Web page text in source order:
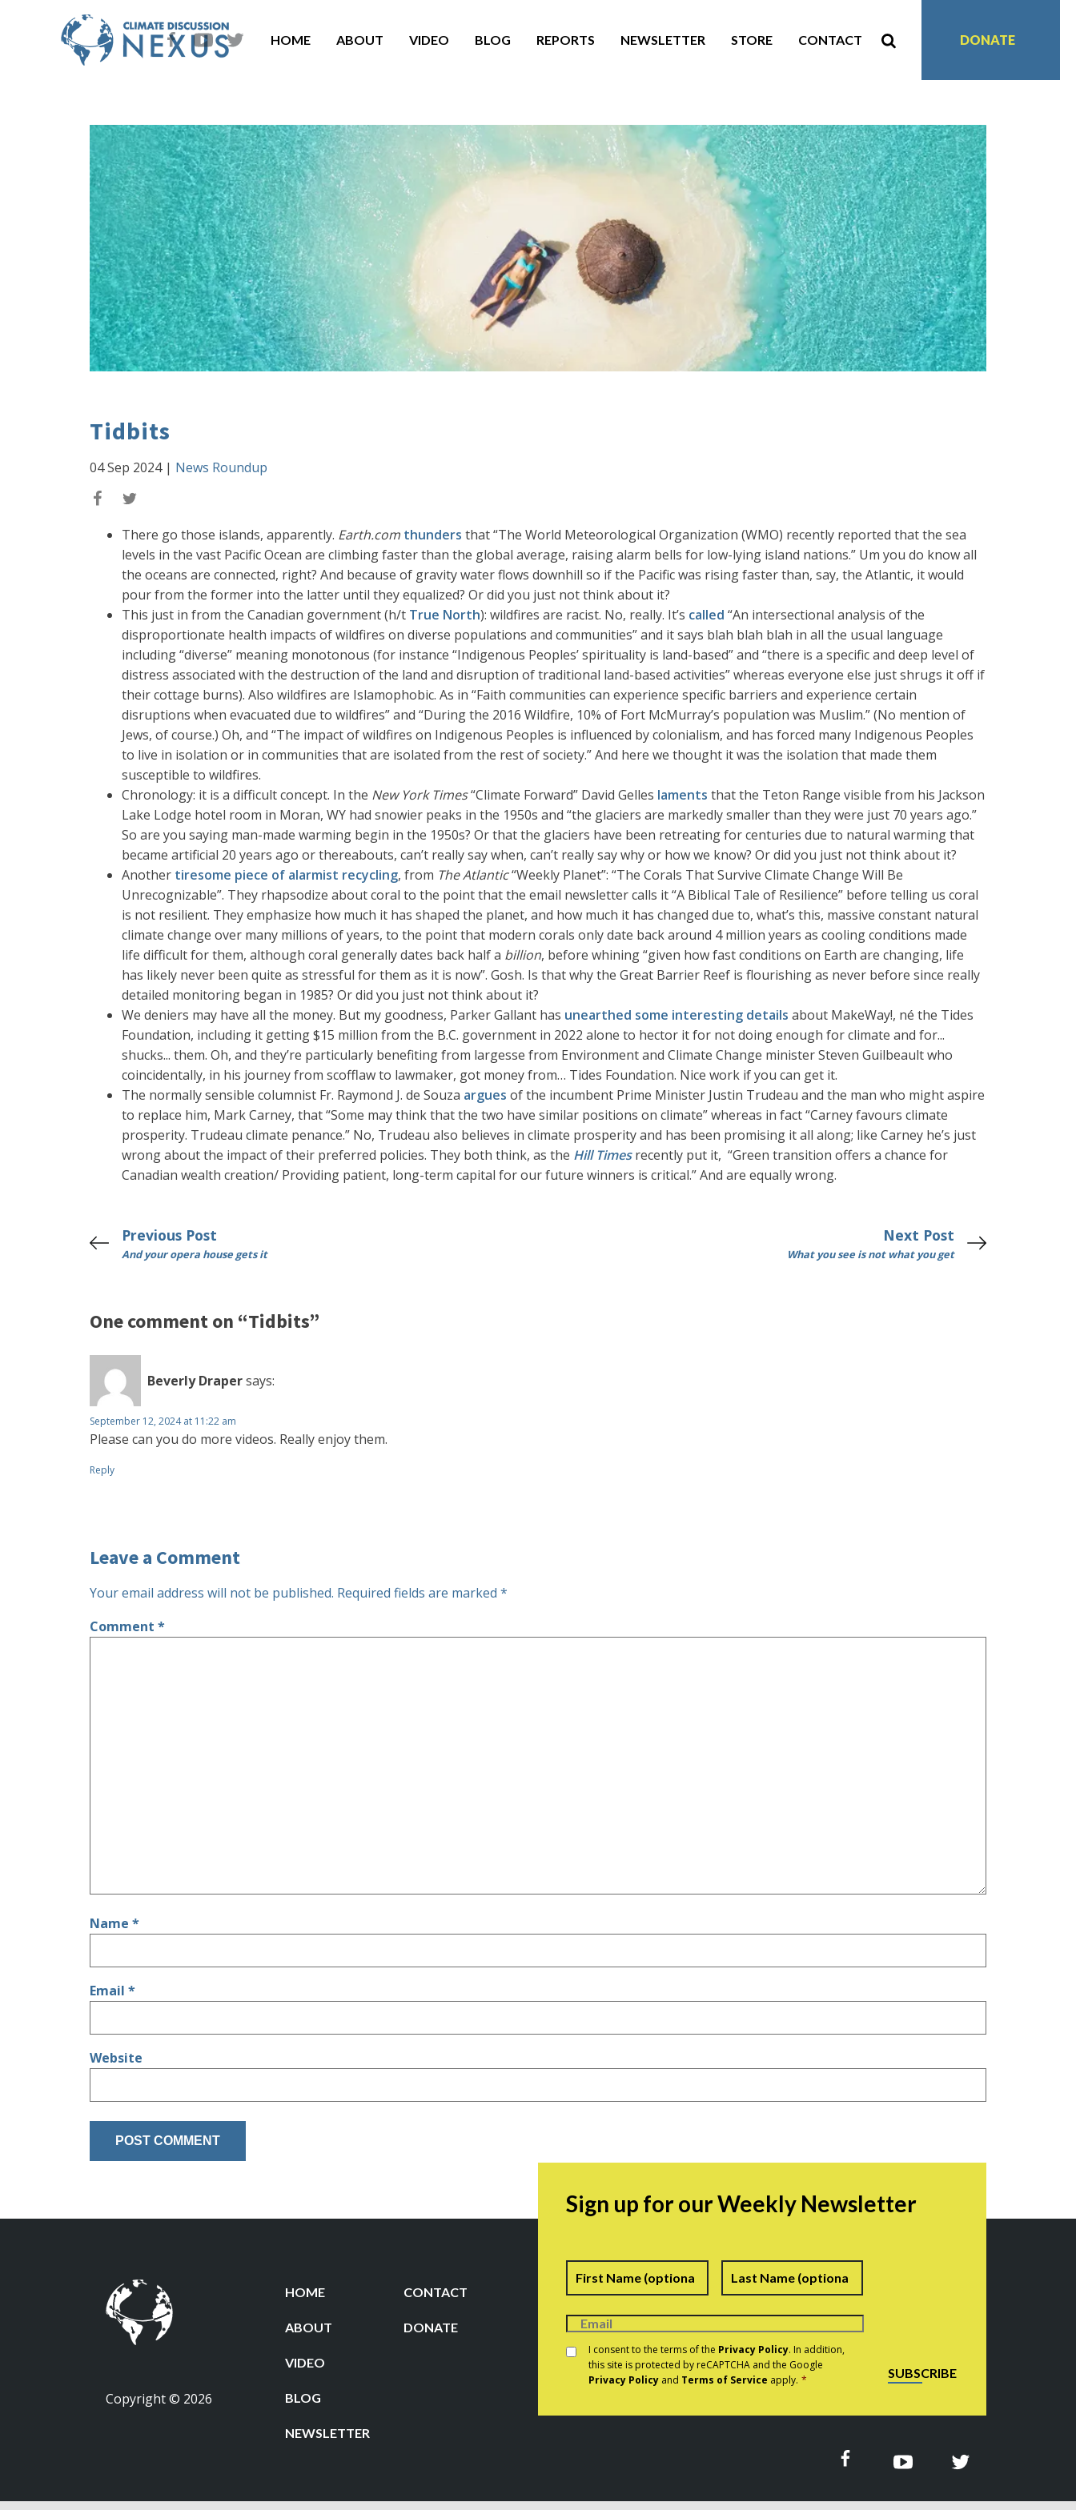
HOME ABOUT VIDEO BLOG REPORTS NEWSLETTER STORE CONTACT DONATE
Tidbits
04 Sep 2024| News Roundup
There go those islands, apparently. Earth.com thunders that “The World Meteorological Organization (WMO) recently reported that the sea
levels in the vast Pacific Ocean are climbing faster than the global average, raising alarm bells for low-lying island nations.” Um you do know all
the oceans are connected, right? And because of gravity water flows downhill so if the Pacific was rising faster than, say, the Atlantic, it would
pour from the former into the latter until they equalized? Or did you just not think about it?
This just in from the Canadian government (h/t True North): wildfires are racist. No, really. It’s called “An intersectional analysis of the
disproportionate health impacts of wildfires on diverse populations and communities” and it says blah blah blah in all the usual language
including “diverse” meaning monotonous (for instance “Indigenous Peoples’ spirituality is land-based” and “there is a specific and deep level of
distress associated with the destruction of the land and disruption of traditional land-based activities” whereas everyone else just shrugs it off if
their cottage burns). Also wildfires are Islamophobic. As in “Faith communities can experience specific barriers and experience certain
disruptions when evacuated due to wildfires” and “During the 2016 Wildfire, 10% of Fort McMurray’s population was Muslim.” (No mention of
Jews, of course.) Oh, and “The impact of wildfires on Indigenous Peoples is influenced by colonialism, and has forced many Indigenous Peoples
to live in isolation or in communities that are isolated from the rest of society.” And here we thought it was the isolation that made them
susceptible to wildfires.
Chronology: it is a difficult concept. In the New York Times“Climate Forward” David Gelles laments that the Teton Range visible from his Jackson
Lake Lodge hotel room in Moran, WY had snowier peaks in the 1950s and “the glaciers are markedly smaller than they were just 70 years ago.”
So are you saying man-made warming begin in the 1950s? Or that the glaciers have been retreating for centuries due to natural warming that
became artificial 20 years ago or thereabouts, can’t really say when, can’t really say why or how we know? Or did you just not think about it?
Another tiresome piece of alarmist recycling, from The Atlantic“Weekly Planet”: “The Corals That Survive Climate Change Will Be
Unrecognizable”. They rhapsodize about coral to the point that the email newsletter calls it “A Biblical Tale of Resilience” before telling us coral
is not resilient. They emphasize how much it has shaped the planet, and how much it has changed due to, what’s this, massive constant natural
climate change over many millions of years, to the point that modern corals only date back around 4 million years as cooling conditions made
life difficult for them, although coral generally dates back half a billion, before whining “given how fast conditions on Earth are changing, life
has likely never been quite as stressful for them as it is now”. Gosh. Is that why the Great Barrier Reef is flourishing as never before since really
detailed monitoring began in 1985? Or did you just not think about it?
We deniers may have all the money. But my goodness, Parker Gallant has unearthed some interesting details about MakeWay!, né the Tides
Foundation, including it getting $15 million from the B.C. government in 2022 alone to hector it for not doing enough for climate and for...
shucks... them. Oh, and they’re particularly benefiting from largesse from Environment and Climate Change minister Steven Guilbeault who
coincidentally, in his journey from scofflaw to lawmaker, got money from… Tides Foundation. Nice work if you can get it.
The normally sensible columnist Fr. Raymond J. de Souza argues of the incumbent Prime Minister Justin Trudeau and the man who might aspire
to replace him, Mark Carney, that “Some may think that the two have similar positions on climate” whereas in fact “Carney favours climate
prosperity. Trudeau climate penance.” No, Trudeau also believes in climate prosperity and has been promising it all along; like Carney he’s just
wrong about the impact of their preferred policies. They both think, as the Hill Timesrecently put it, “Green transition offers a chance for
Canadian wealth creation/ Providing patient, long-term capital for our future winners is critical.” And are equally wrong.
Previous Post
And your opera house gets it
Next Post
What you see is not what you get
One comment on “Tidbits”
Beverly Drapersays:
September 12, 2024 at 11:22 am
Please can you do more videos. Really enjoy them.
Reply
Leave a Comment
Your email address will not be published. Required fields are marked *
Comment *
Name *
Email *
Website
Copyright © 2026
HOME CONTACT
ABOUT DONATE
VIDEO
BLOG
NEWSLETTER
Sign up for our Weekly Newsletter
Name First Last
Consent *
I consent to the terms of the Privacy Policy. In addition,
this site is protected by reCAPTCHA and the Google
Privacy Policy and Terms of Service apply. * SUBSCRIBE